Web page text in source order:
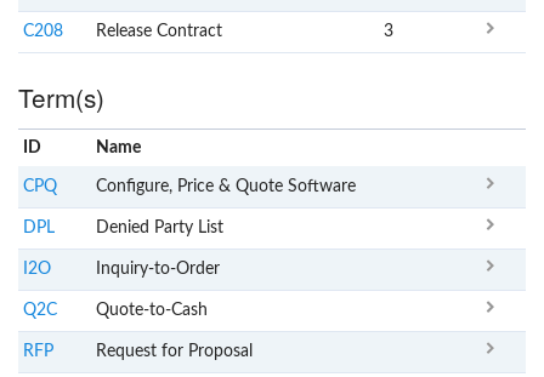
C208 Release Contract 3
Term(s)
ID Name
CPQ Configure, Price & Quote Software
DPL Denied Party List
I2O Inquiry-to-Order
Q2C Quote-to-Cash
RFP Request for Proposal